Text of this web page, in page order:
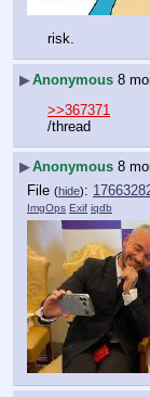
risk.
▶Anonymous 8
>>367371
/thread
▶Anonymous 8
File (hide):
ImgOps Exif iqdb